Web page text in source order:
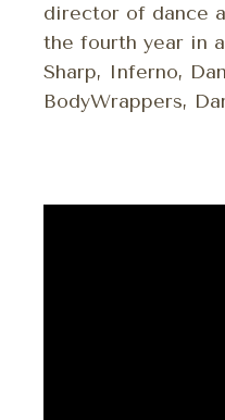
director of dance
the fourth year in
Sharp, Inferno,
BodyWrappers,